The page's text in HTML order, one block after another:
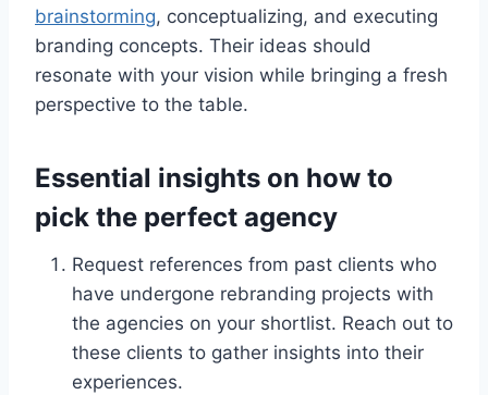
brainstorming, conceptualizing, and executing
branding concepts. Their ideas should
resonate with your vision while bringing a fresh
perspective to the table.
Essential insights on how to
pick the perfect agency
Request references from past clients who
have undergone rebranding projects with
the agencies on your shortlist. Reach out to
these clients to gather insights into their
experiences.